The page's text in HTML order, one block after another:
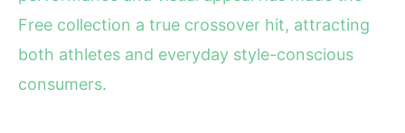
Free collection a true crossover hit, attracting
both athletes and everyday style-conscious
consumers.